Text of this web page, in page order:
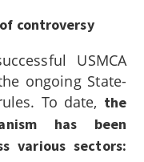
controversy
USMCA
ongoing State-
To date, the
has been
various sectors: